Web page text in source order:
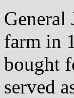
farm in
bought
served